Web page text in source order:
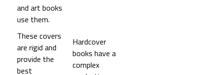
and art books
use them.
These covers
are rigid and
provide the
best
Hardcover
books have a
complex